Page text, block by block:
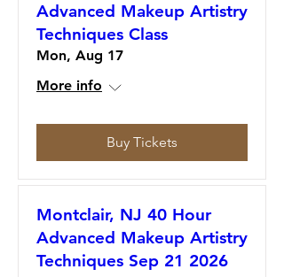
Advanced Makeup Artistry
Techniques Class
Mon, Aug 17
More info
Buy Tickets
Montclair, NJ 40 Hour
Advanced Makeup Artistry
Techniques Sep 21 2026